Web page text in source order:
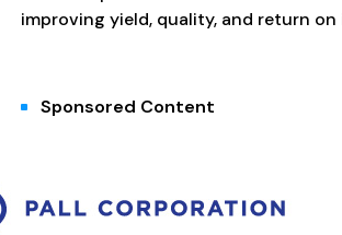
improving yield, quality, and return
Sponsored Content